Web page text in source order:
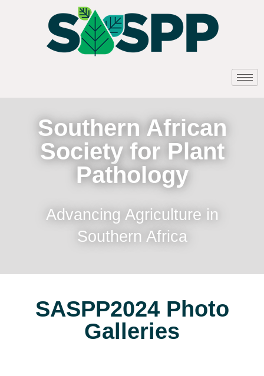
Southern African
Society for Plant
Pathology
Advancing Agriculture in
Southern Africa
SASPP2024 Photo
Galleries